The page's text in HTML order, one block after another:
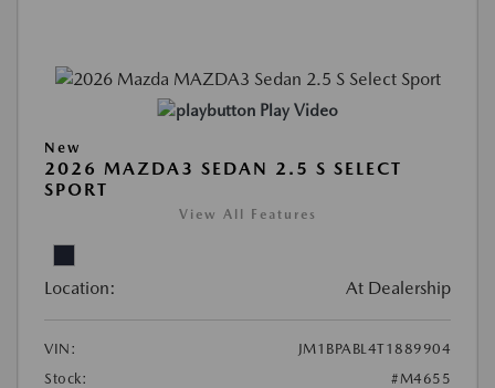
Play Video
New
2026 MAZDA3 SEDAN 2.5 S SELECT
SPORT
View All Features
Location: At Dealership
VIN:
JM1BPABL4T1889904
Stock:
#M4655